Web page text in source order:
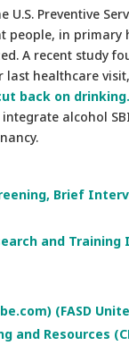
Preventive
in primary
A recent study
last healthcare visit,
back on drinking.
alcohol
Brief
and
(FASD
and Resources